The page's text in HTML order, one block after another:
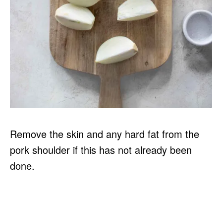
Remove the skin and any hard fat from the
pork shoulder if this has not already been
done.